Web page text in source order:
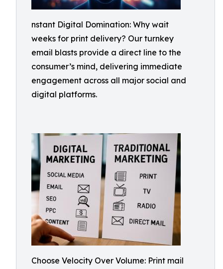
nstant Digital Domination: Why wait
weeks for print delivery? Our turnkey
email blasts provide a direct line to the
consumer’s mind, delivering immediate
engagement across all major social and
digital platforms.
Choose Velocity Over Volume: Print mail